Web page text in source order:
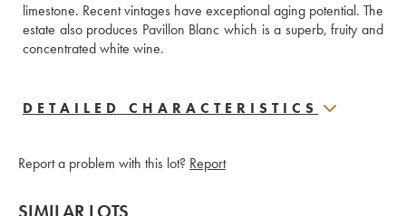
limestone. Recent vintages have exceptional aging potential. The
estate also produces Pavillon Blanc which is a superb, fruity and
concentrated white wine.
DETAILED CHARACTERISTICS
Report a problem with this lot? Report